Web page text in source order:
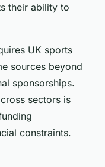
their ability to
UK sports
sources beyond
sponsorships.
sectors is
constraints.